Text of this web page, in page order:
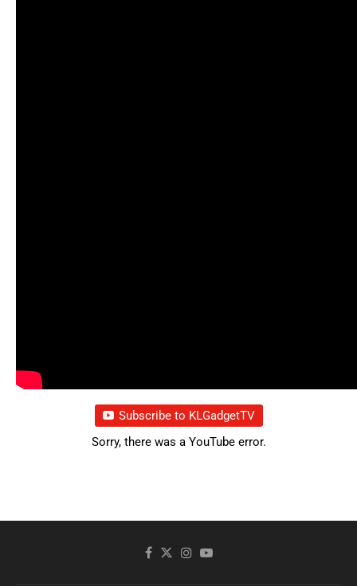
Subscribe to KLGadgetTV
Sorry, there was a YouTube error.